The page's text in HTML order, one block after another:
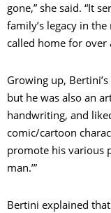
gone,” she said. “It
family’s legacy in
called home for over
Growing up,
but he was also an
handwriting, and
comic/cartoon
promote his various
man.’”
Bertini explained